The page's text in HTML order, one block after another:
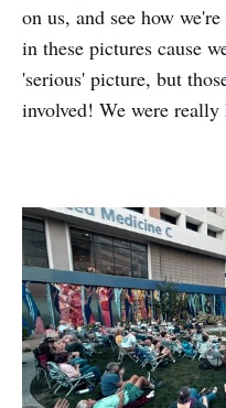
on us, and see how
in these pictures cause
'serious' picture, but
involved! We were really